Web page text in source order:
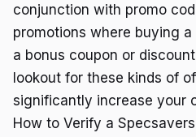
conjunction with promo
promotions where buying
a bonus coupon or
lookout for these kinds of
significantly increase your
How to Verify a